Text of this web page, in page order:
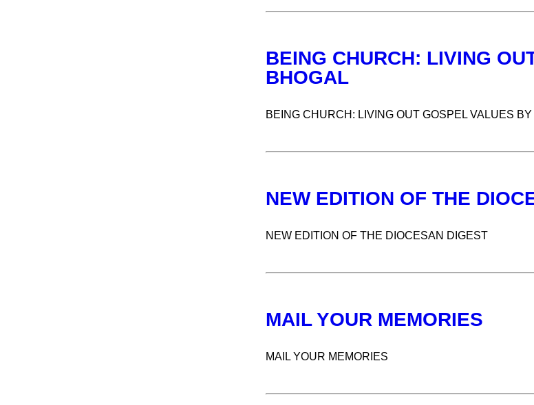
BEING CHURCH: LIVING
BHOGAL
BEING CHURCH: LIVING OUT GOSPEL VALUES
NEW EDITION OF THE
NEW EDITION OF THE DIOCESAN DIGEST
MAIL YOUR MEMORIES
MAIL YOUR MEMORIES